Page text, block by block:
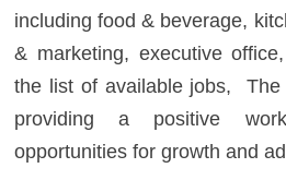
including food & beverage,
& marketing, executive
the list of available jobs, The
providing a positive
opportunities for growth and